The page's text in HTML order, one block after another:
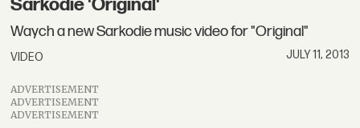
Sarkodie 'Original'
Waych a new Sarkodie music video for "Original"
VIDEO JULY 11, 2013
ADVERTISEMENT
ADVERTISEMENT
ADVERTISEMENT